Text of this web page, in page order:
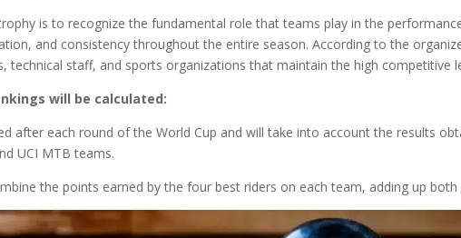
is to recognize the fundamental role that teams play in the
and consistency throughout the entire season. According to the
technical staff, and sports organizations that maintain the high competitive
will be calculated:
after each round of the World Cup and will take into account the results
UCI MTB teams.
the points earned by the four best riders on each team, adding up